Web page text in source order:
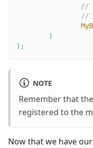
//
//
)
) ;
NOTE
Remember that the
registered to the
Now that we have